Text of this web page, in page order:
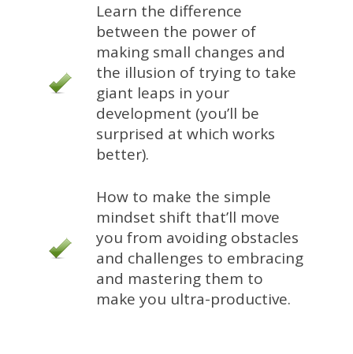
Learn the difference
between the power of
making small changes and
the illusion of trying to take
giant leaps in your
development (you’ll be
surprised at which works
better).
How to make the simple
mindset shift that’ll move
you from avoiding obstacles
and challenges to embracing
and mastering them to
make you ultra-productive.